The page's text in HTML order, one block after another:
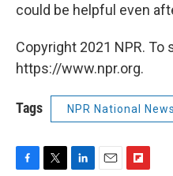
could be helpful even
Copyright 2021 NPR. To
https://www.npr.org.
Tags NPR National News